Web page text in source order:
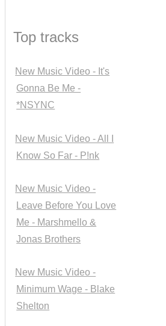
Top tracks
New Music Video - It's
Gonna Be Me -
*NSYNC
New Music Video - All I
Know So Far - P!nk
New Music Video -
Leave Before You Love
Me - Marshmello &
Jonas Brothers
New Music Video -
Minimum Wage - Blake
Shelton